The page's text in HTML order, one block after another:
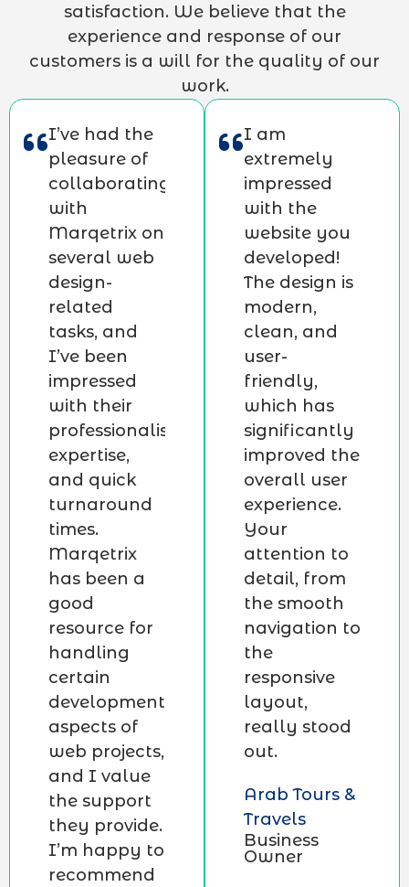
satisfaction. We believe that the
experience and response of our
customers is a will for the quality of our
work.
I’ve had the
pleasure of
collaborating
with
Marqetrix on
several web
design-
related
tasks, and
I’ve been
impressed
with their
professionalism,
expertise,
and quick
turnaround
times.
Marqetrix
has been a
good
resource for
handling
certain
development
aspects of
web projects,
and I value
the support
they provide.
I’m happy to
recommend
I am
extremely
impressed
with the
website you
developed!
The design is
modern,
clean, and
user-
friendly,
which has
significantly
improved the
overall user
experience.
Your
attention to
detail, from
the smooth
navigation to
the
responsive
layout,
really stood
out.
Arab Tours &
Travels
Business
Owner